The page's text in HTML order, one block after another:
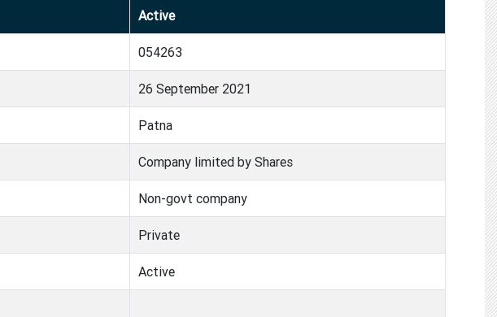
Active
054263
26 September 2021
Patna
Company limited by Shares
Non-govt company
Private
Active